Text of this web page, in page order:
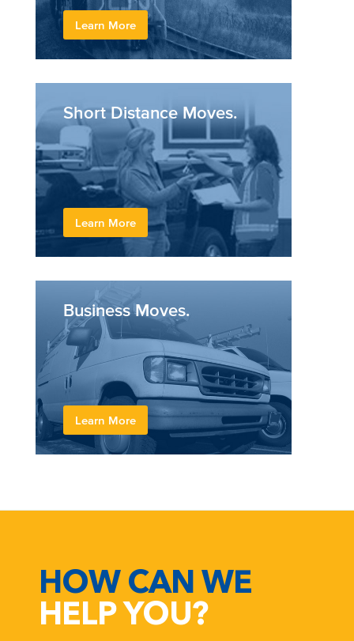
Learn More
Short Distance Moves.
Learn More
Business Moves.
Learn More
HOW CAN WE
HELP YOU?